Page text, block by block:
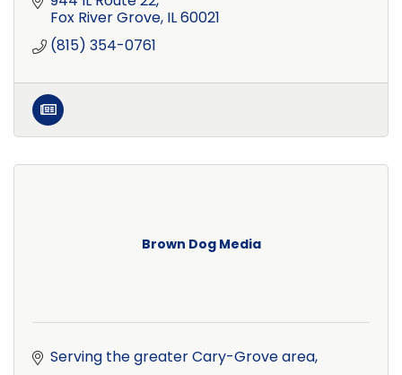
Fox River Grove IL60021
(815) 354-0761
Brown Dog Media
Serving the greater Cary-Grove area